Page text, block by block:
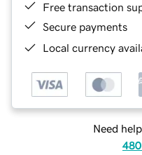
Free transaction
Secure payments
Local currency
Need